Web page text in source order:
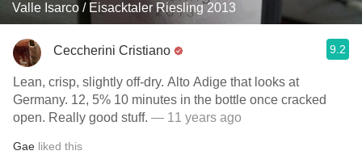
Valle Isarco / Eisacktaler Riesling 2013
Ceccherini Cristiano 9.2
Lean, crisp, slightly off-dry. Alto Adige that looks at
Germany. 12, 5% 10 minutes in the bottle once cracked
open. Really good stuff. — 11 years ago
Gae liked this